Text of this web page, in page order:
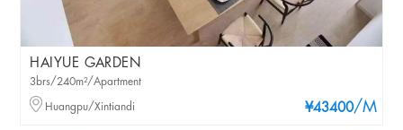
HAIYUE GARDEN
¥43400/M
3brs/240m²/Apartment
Huangpu/Xintiandi